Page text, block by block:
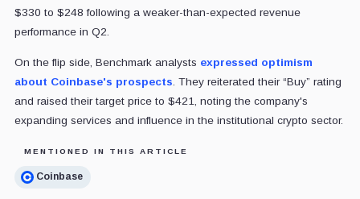
$330 to $248 following a weaker-than-expected revenue
performance in Q2.
On the flip side, Benchmark analysts expressed optimism
about Coinbase's prospects . They reiterated their “Buy” rating
and raised their target price to $421, noting the company's
expanding services and influence in the institutional crypto sector.
MENTIONED IN THIS ARTICLE
Coinbase